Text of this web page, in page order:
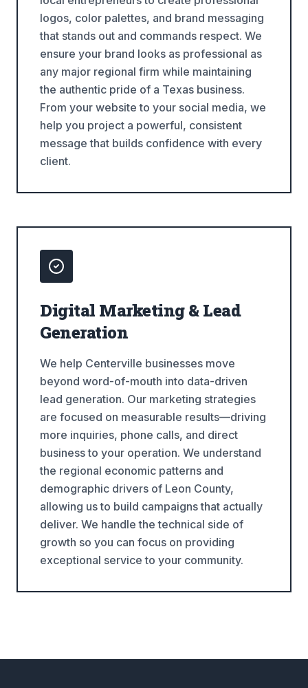
logos, color palettes, and brand messaging
that stands out and commands respect. We
ensure your brand looks as professional as
any major regional firm while maintaining
the authentic pride of a Texas business.
From your website to your social media, we
help you project a powerful, consistent
message that builds confidence with every
client.
Digital Marketing & Lead
Generation
We help Centerville businesses move
beyond word-of-mouth into data-driven
lead generation. Our marketing strategies
are focused on measurable results—driving
more inquiries, phone calls, and direct
business to your operation. We understand
the regional economic patterns and
demographic drivers of Leon County,
allowing us to build campaigns that actually
deliver. We handle the technical side of
growth so you can focus on providing
exceptional service to your community.